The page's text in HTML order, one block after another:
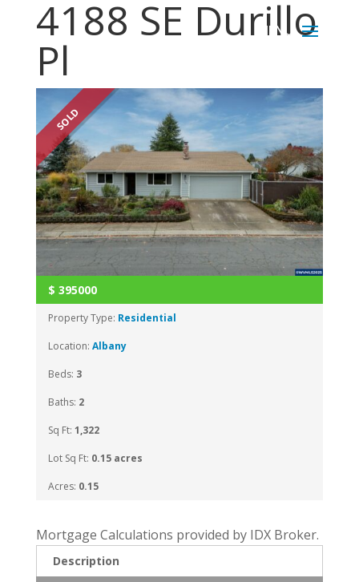
4188 SE Durillo
Pl
SOLD
$ 395000
Property Type: Residential
Location: Albany
Beds: 3
Baths: 2
Sq Ft: 1,322
Lot Sq Ft: 0.15 acres
Acres: 0.15
Mortgage Calculations provided by IDX Broker.
Description